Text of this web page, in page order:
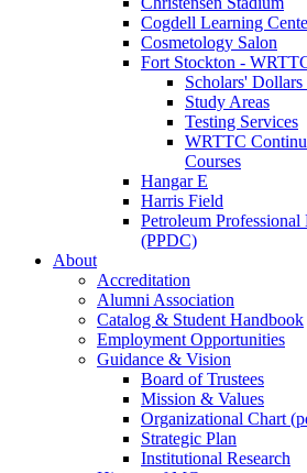
Cogdell Learning
Cosmetology Salon
Fort Stockton -
Scholars'
Study Areas
Testing Services
WRTTC
Courses
Hangar E
Harris Field
Petroleum
(PPDC)
About
Accreditation
Alumni Association
Catalog & Student Handbook
Employment Opportunities
Guidance & Vision
Board of Trustees
Mission & Values
Organizational Chart
Strategic Plan
Institutional Research